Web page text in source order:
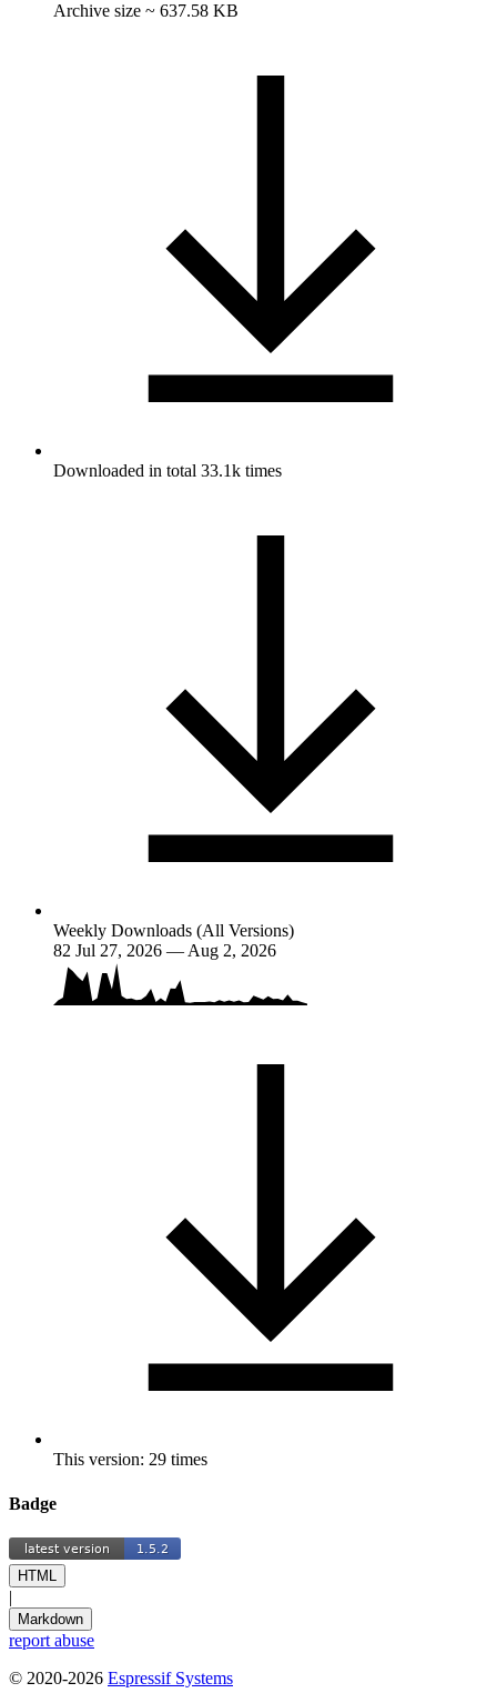
Archive size ~ 637.58 KB
Downloaded in total 33.1k times
Weekly Downloads (All Versions)
82 Jul 27, 2026 — Aug 2, 2026
This version: 29 times
Badge
HTML
|
Markdown
report abuse
© 2020-2026 Espressif Systems